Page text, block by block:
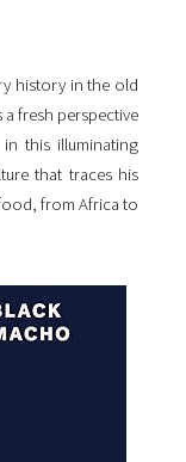
history in the old
fresh perspective
this illuminating
that traces his
from Africa to